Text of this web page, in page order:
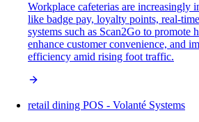
Workplace cafeterias are increasingly
like badge pay, loyalty points, real-
systems such as Scan2Go to promote
enhance customer convenience, and
efficiency amid rising foot traffic.
retail dining POS - Volanté Systems